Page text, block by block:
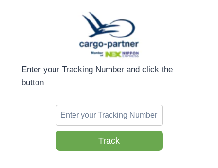
Enter your Tracking Number and click the
button
Track